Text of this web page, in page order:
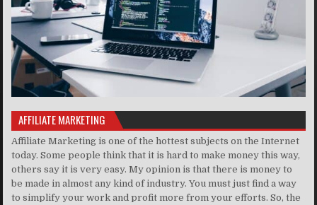
AFFILIATE MARKETING
Affiliate Marketing is one of the hottest subjects on the Internet
today. Some people think that it is hard to make money this way,
others say it is very easy. My opinion is that there is money to
be made in almost any kind of industry. You must just find a way
to simplify your work and profit more from your efforts. So, the